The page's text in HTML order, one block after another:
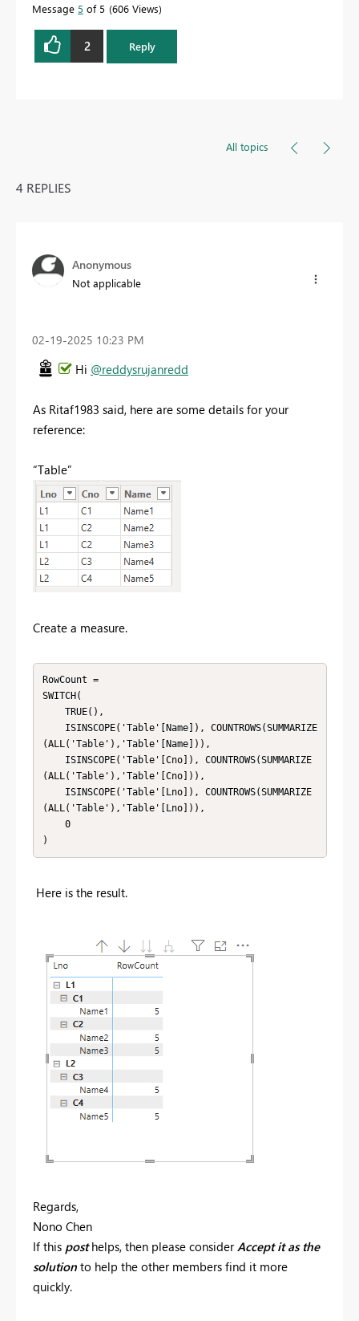
Message 5 of 5 606 Views
2 Reply
All topics
4 REPLIES
Anonymous
Not applicable
‎02-19-2025 10:23 PM
Hi @reddysrujanredd
As Ritaf1983 said, here are some details for your
reference:
“Table”
Create a measure.
RowCount =
SWITCH(
(ALL('Table'),'Table'[Name])),
(ALL('Table'),'Table'[Cno])),
(ALL('Table'),'Table'[Lno])),
)
Here is the result.
Regards,
Nono Chen
If this posthelps, then please consider Accept it as the
solution to help the other members find it more
quickly.